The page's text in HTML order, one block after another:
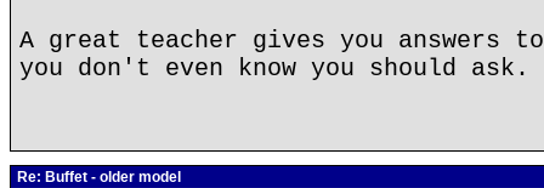
A great teacher gives you answers
you don't even know you should ask.
Re: Buffet - older model